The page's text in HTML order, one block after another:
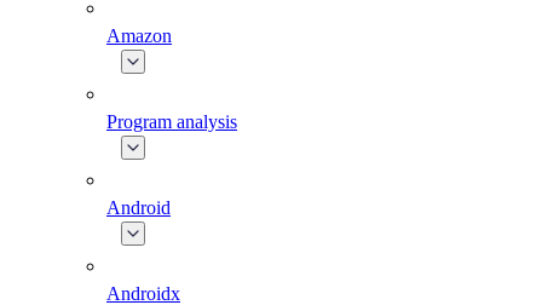
Amazon
Program analysis
Android
Androidx